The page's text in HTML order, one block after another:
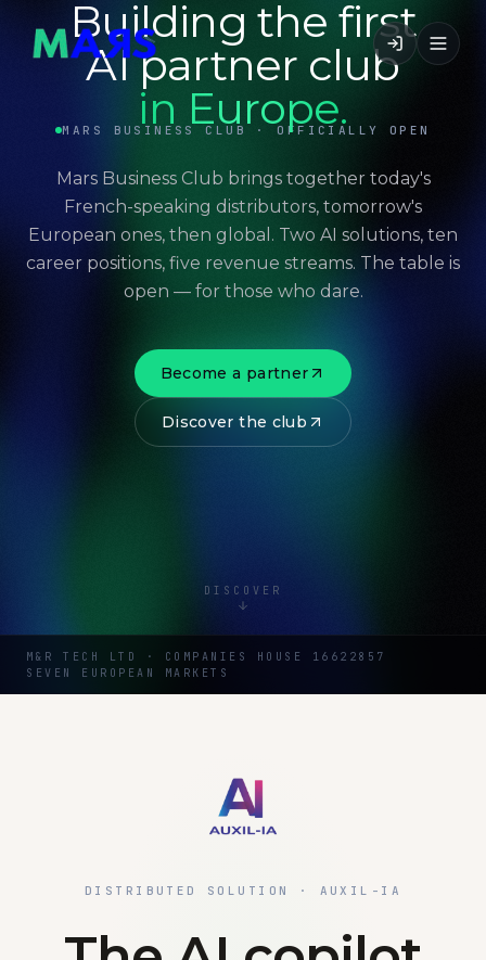
MARS BUSINESS CLUB · OFFICIALLY OPEN
Building the first
AI partner club
in Europe.
Mars Business Club brings together today's
French-speaking distributors, tomorrow's
European ones, then global. Two AI solutions, ten
career positions, five revenue streams. The table is
open — for those who dare.
Become a partner
Discover the club
DISCOVER
M&R TECH LTD · COMPANIES HOUSE 16622857
SEVEN EUROPEAN MARKETS
DISTRIBUTED SOLUTION · AUXIL-IA